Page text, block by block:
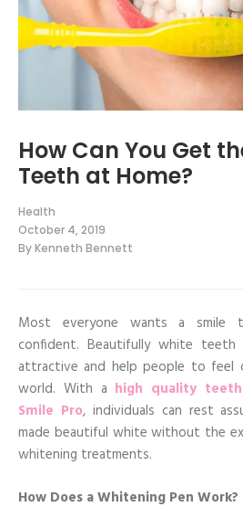
How Can You Get
Teeth at Home?
Health
October 4, 2019
ByKenneth Bennett
Most everyone wants a smile
confident. Beautifully white teeth
attractive and help people to feel
world. With a high quality
Smile Pro, individuals can rest
made beautiful white without the
whitening treatments.
How Does a Whitening Pen Work?